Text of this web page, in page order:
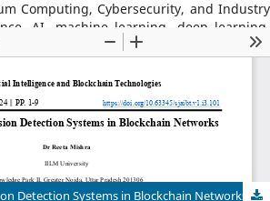
Computing, Cybersecurity, and Industry
AI, machine learning, deep learning,
reinforcement learning, explainable
AI in cybersecurity, Blockchain
ledger systems, consensus algorithms,
DeFi, smart contracts, blockchain security,
for supply chains, AI–Blockchain
multiparty computation, blockchain-based
frameworks,
Detection Systems in Blockchain Networks